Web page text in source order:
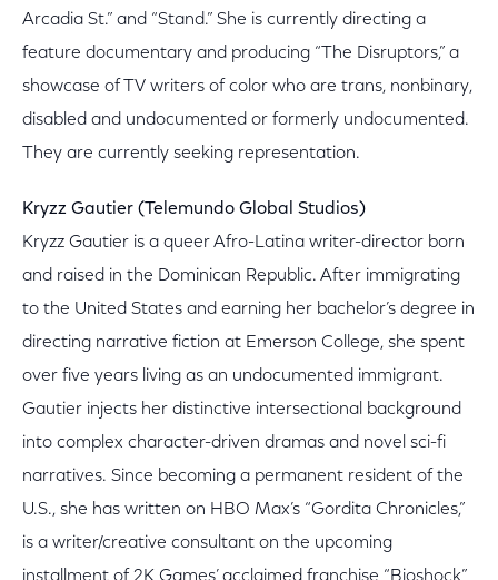
Arcadia St.” and “Stand.” She is currently directing a
feature documentary and producing “The Disruptors,” a
showcase of TV writers of color who are trans, nonbinary,
disabled and undocumented or formerly undocumented.
They are currently seeking representation.
Kryzz Gautier (Telemundo Global Studios)
Kryzz Gautier is a queer Afro-Latina writer-director born
and raised in the Dominican Republic. After immigrating
to the United States and earning her bachelor’s degree in
directing narrative fiction at Emerson College, she spent
over five years living as an undocumented immigrant.
Gautier injects her distinctive intersectional background
into complex character-driven dramas and novel sci-fi
narratives. Since becoming a permanent resident of the
U.S., she has written on HBO Max’s “Gordita Chronicles,”
is a writer/creative consultant on the upcoming